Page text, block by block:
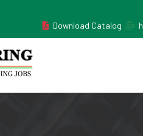
Download Catalog